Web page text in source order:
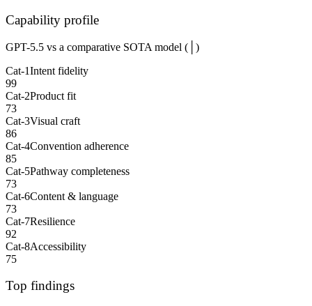
Capability profile
GPT-5.5 vs a comparative SOTA model (│)
Cat-1Intent fidelity
99
Cat-2Product fit
73
Cat-3Visual craft
86
Cat-4Convention adherence
85
Cat-5Pathway completeness
73
Cat-6Content & language
73
Cat-7Resilience
92
Cat-8Accessibility
75
Top findings